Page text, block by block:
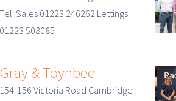
Tel: Sales 01223 246262 Lettings
01223 508085
Gray & Toynbee
154-156 Victoria Road Cambridge